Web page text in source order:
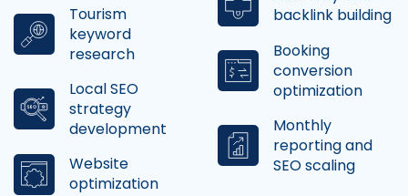
Tourism
keyword
research
Local SEO
strategy
development
Website
optimization
backlink building
Booking
conversion
optimization
Monthly
reporting and
SEO scaling